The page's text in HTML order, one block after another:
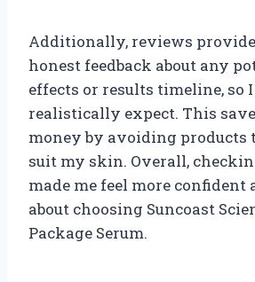
Additionally, reviews
honest feedback about any
effects or results timeline, so
realistically expect. This
money by avoiding
suit my skin. Overall,
made me feel more confident
about choosing Suncoast
Package Serum.